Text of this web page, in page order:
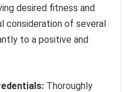
desired fitness and
consideration of several
to a positive and
Thoroughly